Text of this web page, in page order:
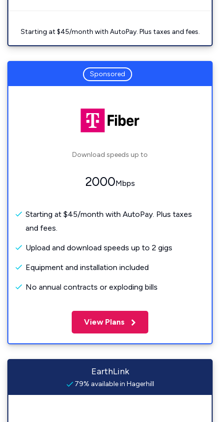
Starting at $45/month with AutoPay. Plus taxes and fees.
Sponsored
Download speeds up to
2000Mbps
Starting at $45/month with AutoPay. Plus taxes
and fees.
Upload and download speeds up to 2 gigs
Equipment and installation included
No annual contracts or exploding bills
View Plans
EarthLink
79% available in Hagerhill